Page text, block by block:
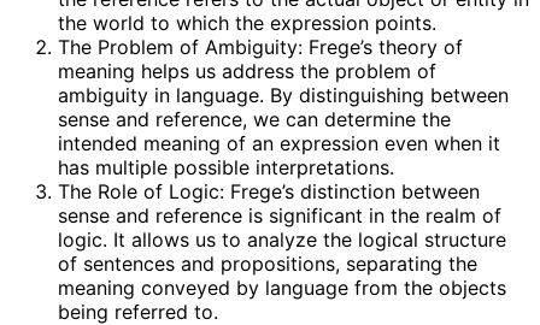
the world to which the expression points.
The Problem of Ambiguity: Frege’s theory of
meaning helps us address the problem of
ambiguity in language. By distinguishing between
sense and reference, we can determine the
intended meaning of an expression even when it
has multiple possible interpretations.
The Role of Logic: Frege’s distinction between
sense and reference is significant in the realm of
logic. It allows us to analyze the logical structure
of sentences and propositions, separating the
meaning conveyed by language from the objects
being referred to.